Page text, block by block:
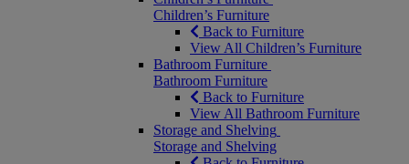
Children’s Furniture
Back to Furniture
View All Children’s Furniture
Bathroom Furniture
Bathroom Furniture
Back to Furniture
View All Bathroom Furniture
Storage and Shelving
Storage and Shelving